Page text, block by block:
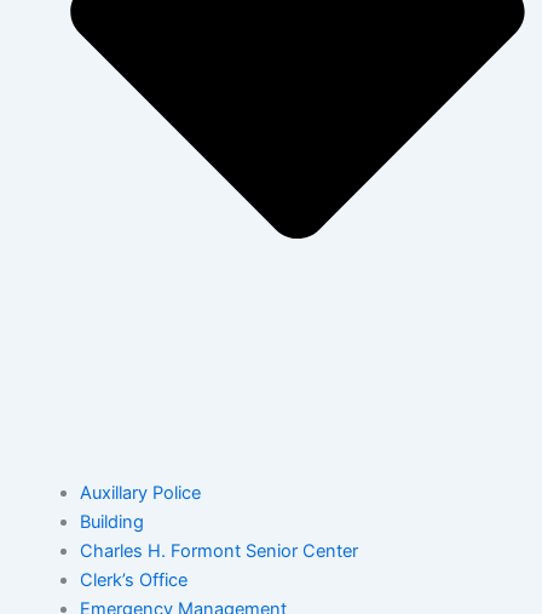
Auxillary Police
Building
Charles H. Formont Senior Center
Clerk’s Office